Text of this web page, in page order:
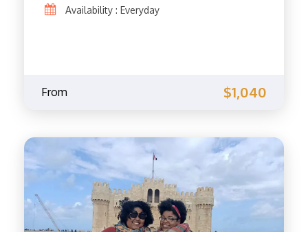
Availability : Everyday
From $1,040